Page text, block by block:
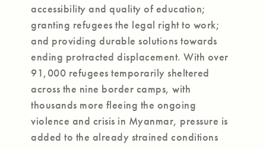
accessibility and quality of education;
granting refugees the legal right to work;
and providing durable solutions towards
ending protracted displacement. With over
91,000 refugees temporarily sheltered
across the nine border camps, with
thousands more fleeing the ongoing
violence and crisis in Myanmar, pressure is
added to the already strained conditions